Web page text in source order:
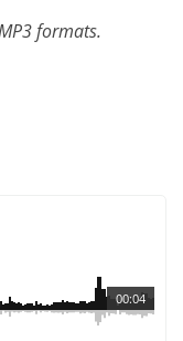
formats.
00:04